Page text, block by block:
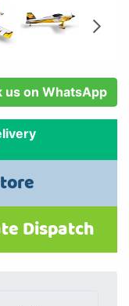
us on WhatsApp
Dispatch